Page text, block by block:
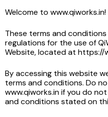
Welcome to www.qiworks.in!
These terms and
regulations for the use of
Website, located at https://
By accessing this website
terms and conditions. Do
www.qiworks.in if you do
and conditions stated on